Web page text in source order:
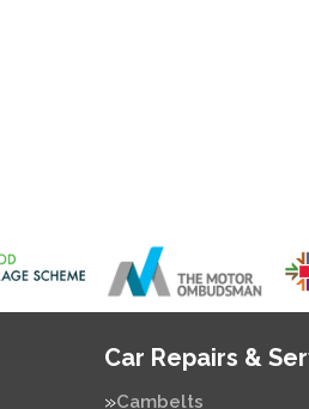
Car Repairs &
Cambelts